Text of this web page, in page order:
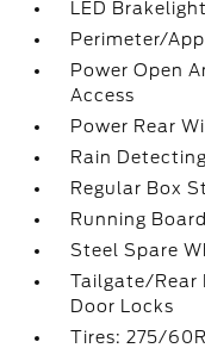
LED
Perimeter/
Power Open
Access
Power Rear
Rain
Regular Box
Running
Steel Spare
Tailgate/Rear
Door Locks
Tires: 275/